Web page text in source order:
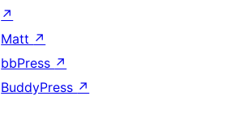
↗
Matt ↗
bbPress ↗
BuddyPress ↗